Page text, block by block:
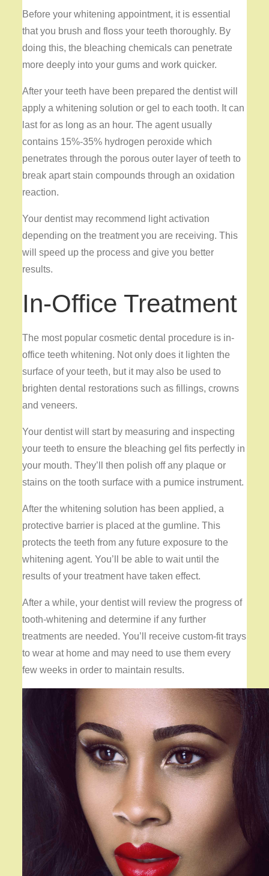
Before your whitening appointment, it is essential
that you brush and floss your teeth thoroughly. By
doing this, the bleaching chemicals can penetrate
more deeply into your gums and work quicker.
After your teeth have been prepared the dentist will
apply a whitening solution or gel to each tooth. It can
last for as long as an hour. The agent usually
contains 15%-35% hydrogen peroxide which
penetrates through the porous outer layer of teeth to
break apart stain compounds through an oxidation
reaction.
Your dentist may recommend light activation
depending on the treatment you are receiving. This
will speed up the process and give you better
results.
In-Office Treatment
The most popular cosmetic dental procedure is in-
office teeth whitening. Not only does it lighten the
surface of your teeth, but it may also be used to
brighten dental restorations such as fillings, crowns
and veneers.
Your dentist will start by measuring and inspecting
your teeth to ensure the bleaching gel fits perfectly in
your mouth. They’ll then polish off any plaque or
stains on the tooth surface with a pumice instrument.
After the whitening solution has been applied, a
protective barrier is placed at the gumline. This
protects the teeth from any future exposure to the
whitening agent. You’ll be able to wait until the
results of your treatment have taken effect.
After a while, your dentist will review the progress of
tooth-whitening and determine if any further
treatments are needed. You’ll receive custom-fit trays
to wear at home and may need to use them every
few weeks in order to maintain results.